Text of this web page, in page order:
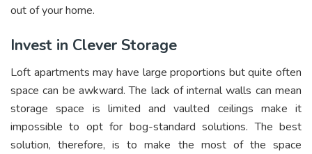
out of your home.
Invest in Clever Storage
Loft apartments may have large proportions but quite often
space can be awkward. The lack of internal walls can mean
storage space is limited and vaulted ceilings make it
impossible to opt for bog-standard solutions. The best
solution, therefore, is to make the most of the space